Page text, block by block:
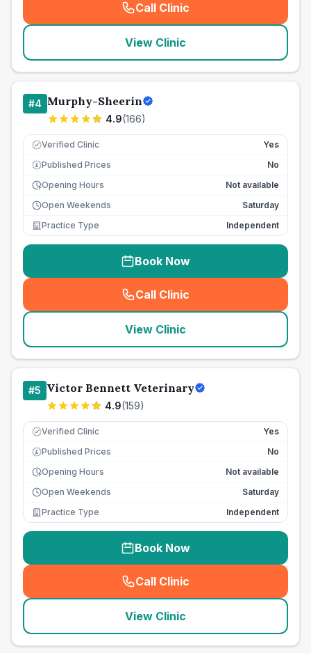
Call Clinic
( seo_lab_card_freephone
View Clinic
#4 Murphy-Sheerin
4.9(166)
Verified Clinic Yes
£ Published Prices
No
Opening Hours
Not available
Open Weekends
Saturday
Practice Type
Independent
Book Now
Call Clinic
( seo_lab_card_freephone
View Clinic
#5 Victor Bennett Veterinary
4.9(159)
Verified Clinic Yes
£ Published Prices
No
Opening Hours
Not available
Open Weekends
Saturday
Practice Type
Independent
Book Now
Call Clinic
( seo_lab_card_freephone
View Clinic